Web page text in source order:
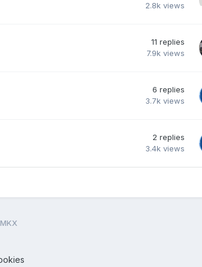
2.8k views
11 replies
7.9k views
6 replies
3.7k views
2 replies
3.4k views